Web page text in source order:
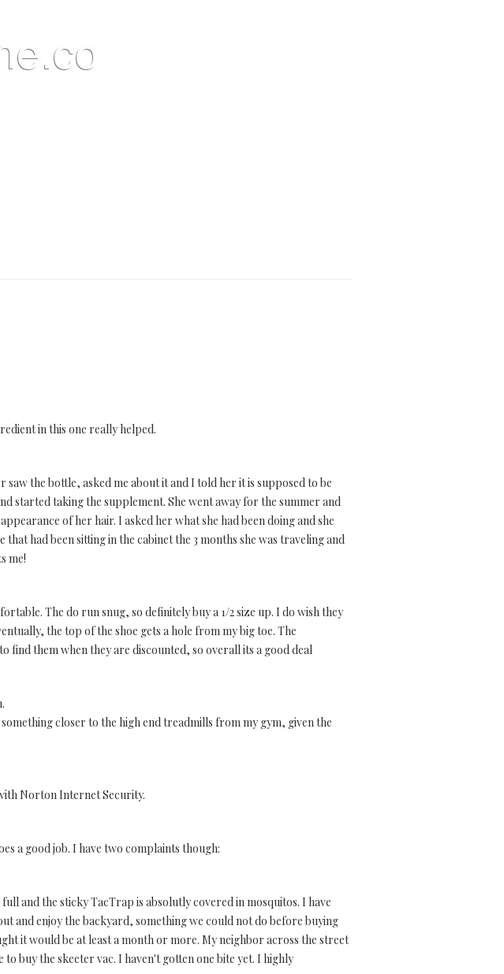
in this one really helped.
the bottle, asked me about it and I told her it is supposed to be
started taking the supplement. She went away for the summer and
of her hair. I asked her what she had been doing and she
had been sitting in the cabinet the 3 months she was traveling and
me!
The do run snug, so definitely buy a 1/2 size up. I do wish they
the top of the shoe gets a hole from my big toe. The
them when they are discounted, so overall its a good deal
closer to the high end treadmills from my gym, given the
Norton Internet Security.
a good job. I have two complaints though:
and the sticky TacTrap is absolutly covered in mosquitos. I have
and enjoy the backyard, something we could not do before buying
it would be at least a month or more. My neighbor across the street
buy the skeeter vac. I haven't gotten one bite yet. I highly